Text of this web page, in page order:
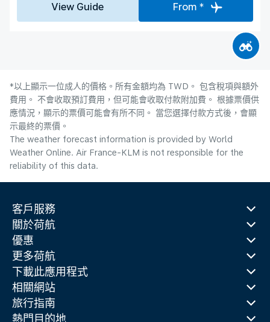
View Guide From *
*以上顯示一位成人的價格。所有金額均為 TWD。 包含稅項與額外
費用。 不會收取預訂費用，但可能會收取付款附加費。 根據票價供
應情況，顯示的票價可能會有所不同。 當您選擇付款方式後，會顯
示最終的票價。
The weather forecast information is provided by World
Weather Online. Air France-KLM is not responsible for the
reliability of this data.
客戶服務
關於荷航
優惠
更多荷航
下載此應用程式
相關網站
旅行指南
熱門目的地